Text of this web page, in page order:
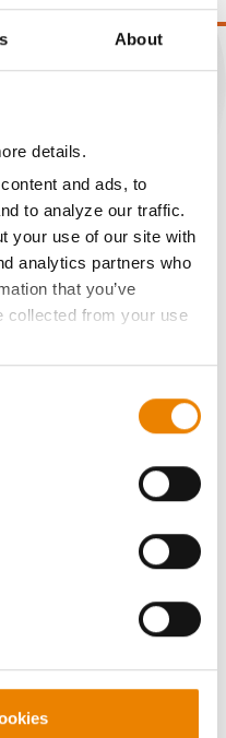
About
details.
and ads, to
to analyze our traffic.
your use of our site with
analytics partners who
that you’ve
collected from your use
Cookies, tick the
Cookies).
properly without
In